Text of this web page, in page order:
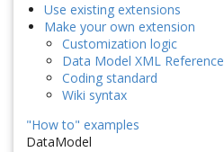
Use existing extensions
Make your own extension
Customization logic
Data Model XML Reference
Coding standard
Wiki syntax
"How to" examples
DataModel